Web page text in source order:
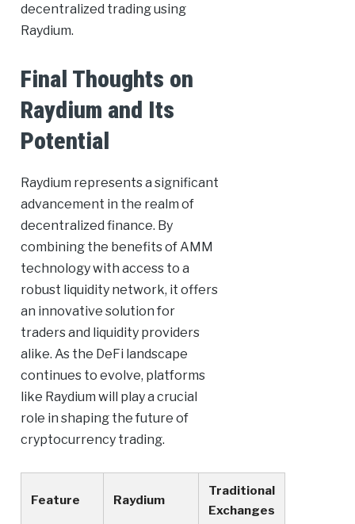
decentralized trading using
Raydium.
Final Thoughts on
Raydium and Its
Potential
Raydium represents a significant
advancement in the realm of
decentralized finance. By
combining the benefits of AMM
technology with access to a
robust liquidity network, it offers
an innovative solution for
traders and liquidity providers
alike. As the DeFi landscape
continues to evolve, platforms
like Raydium will play a crucial
role in shaping the future of
cryptocurrency trading.
Feature Raydium
Traditional
Exchanges